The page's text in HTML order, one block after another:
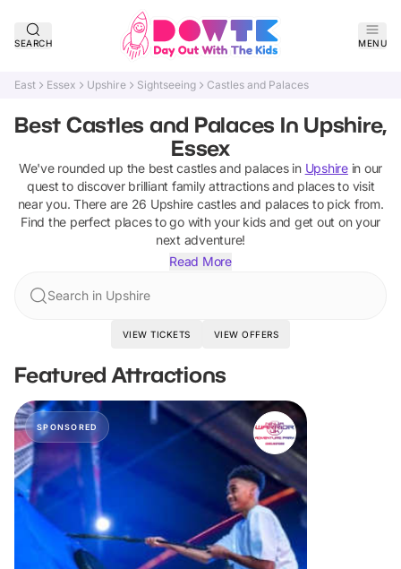
SEARCH MENU
East Essex Upshire Sightseeing Castles and Palaces
Best Castles and Palaces In Upshire,
Essex
We've rounded up the bestcastles and palacesin Upshirein our
quest to discover brilliant family attractions and places to visit
near you. There are 26 Upshire castles and palaces to pick from.
Find the perfect places to go with your kids and get out on your
next adventure!
Read More
Search in Upshire
VIEW TICKETS VIEW OFFERS
Featured Attractions
SPONSORED